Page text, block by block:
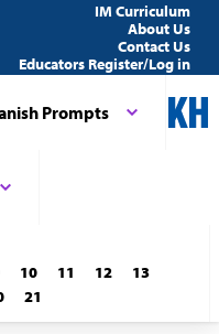
IM Curriculum
About Us
Contact Us
Educators Register/Log in
Prompts
10 11 12
13
21